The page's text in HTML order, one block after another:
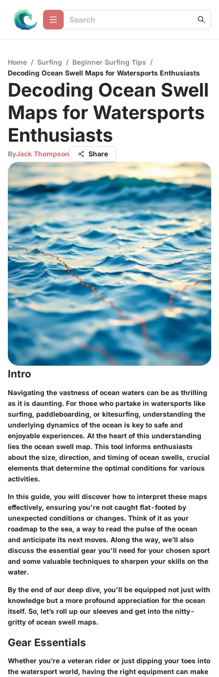
Home / Surfing / Beginner Surfing Tips /
Decoding Ocean Swell Maps for Watersports Enthusiasts
Decoding Ocean Swell
Maps for Watersports
Enthusiasts
ByJack Thompson Share
Intro
Navigating the vastness of ocean waters can be as thrilling
as it is daunting. For those who partake in watersports like
surfing, paddleboarding, or kitesurfing, understanding the
underlying dynamics of the ocean is key to safe and
enjoyable experiences. At the heart of this understanding
lies the ocean swell map. This tool informs enthusiasts
about the size, direction, and timing of ocean swells, crucial
elements that determine the optimal conditions for various
activities.
In this guide, you will discover how to interpret these maps
effectively, ensuring you're not caught flat-footed by
unexpected conditions or changes. Think of it as your
roadmap to the sea, a way to read the pulse of the ocean
and anticipate its next moves. Along the way, we’ll also
discuss the essential gear you'll need for your chosen sport
and some valuable techniques to sharpen your skills on the
water.
By the end of our deep dive, you'll be equipped not just with
knowledge but a more profound appreciation for the ocean
itself. So, let’s roll up our sleeves and get into the nitty-
gritty of ocean swell maps.
Gear Essentials
Whether you’re a veteran rider or just dipping your toes into
the watersport world, having the right equipment can make